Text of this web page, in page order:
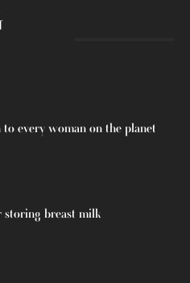
every woman on the planet
storing breast milk